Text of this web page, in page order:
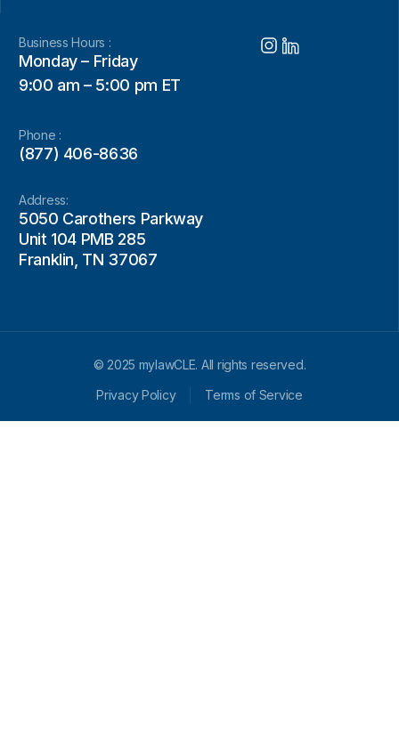
Business Hours :
Monday – Friday
9:00 am – 5:00 pm ET
Phone :
(877) 406-8636
Address:
5050 Carothers Parkway
Unit 104 PMB 285
Franklin, TN 37067
© 2025 mylawCLE. All rights reserved.
Privacy Policy
Terms of Service